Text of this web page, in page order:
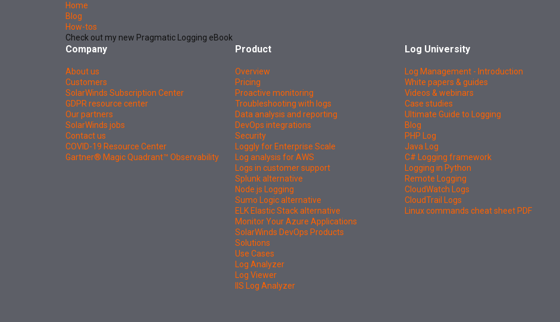
Home
Blog
How-tos
Check out my new Pragmatic Logging eBook
Company
About us
Customers
SolarWinds Subscription Center
GDPR resource center
Our partners
SolarWinds jobs
Contact us
COVID-19 Resource Center
Gartner® Magic Quadrant™ Observability
Product
Overview
Pricing
Proactive monitoring
Troubleshooting with logs
Data analysis and reporting
DevOps integrations
Security
Loggly for Enterprise Scale
Log analysis for AWS
Logs in customer support
Splunk alternative
Node.js Logging
Sumo Logic alternative
ELK Elastic Stack alternative
Monitor Your Azure Applications
SolarWinds DevOps Products
Solutions
Use Cases
Log Analyzer
Log Viewer
IIS Log Analyzer
Log University
Log Management - Introduction
White papers & guides
Videos & webinars
Case studies
Ultimate Guide to Logging
Blog
PHP Log
Java Log
C# Logging framework
Logging in Python
Remote Logging
CloudWatch Logs
CloudTrail Logs
Linux commands cheat sheet PDF